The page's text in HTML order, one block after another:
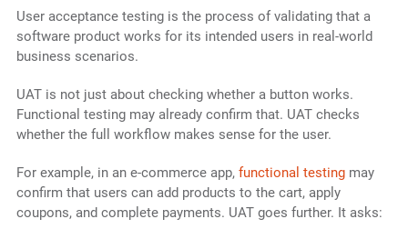
User acceptance testing is the process of validating that a
software product works for its intended users in real-world
business scenarios.
UAT is not just about checking whether a button works.
Functional testing may already confirm that. UAT checks
whether the full workflow makes sense for the user.
For example, in an e-commerce app, functional testingmay
confirm that users can add products to the cart, apply
coupons, and complete payments. UAT goes further. It asks: